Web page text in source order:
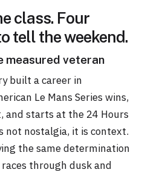
class. Four
tell the weekend.
measured veteran
built a career in
Le Mans Series wins,
and starts at the 24 Hours
not nostalgia, it is context.
the same determination
through dusk and